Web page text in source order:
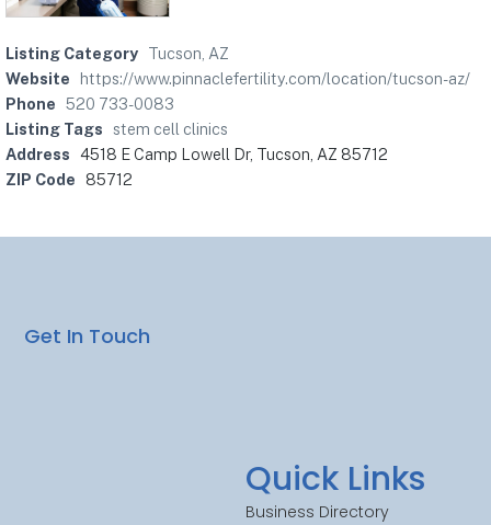
Listing Category Tucson, AZ
Website
https://www.pinnaclefertility.com/location/tucson-az/
Phone 520 733-0083
Listing Tags
stem cell clinics
Address 4518 E Camp Lowell Dr, Tucson, AZ 85712
ZIP Code
85712
Quick Links
Business Directory
Get In Touch